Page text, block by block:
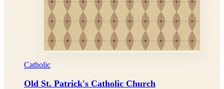
Catholic
Old St. Patrick's Catholic Church